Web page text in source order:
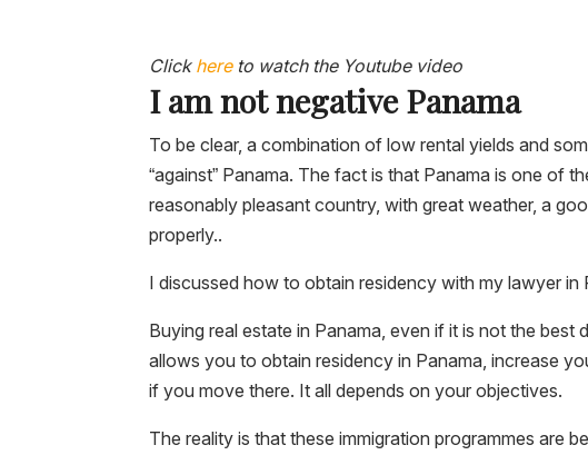
Click hereto watch the Youtube video
I am not negative Panama
To be clear, a combination of low rental yields and
“against” Panama. The fact is that Panama is one of
reasonably pleasant country, with great weather, a
properly..
I discussed how to obtain residency with my lawyer in
Buying real estate in Panama, even if it is not the
allows you to obtain residency in Panama, increase
if you move there. It all depends on your objectives.
The reality is that these immigration programmes are